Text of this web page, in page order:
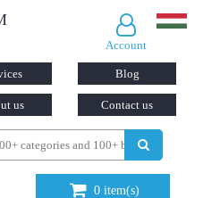
Account
Blog
us Contact us
0 item(s)